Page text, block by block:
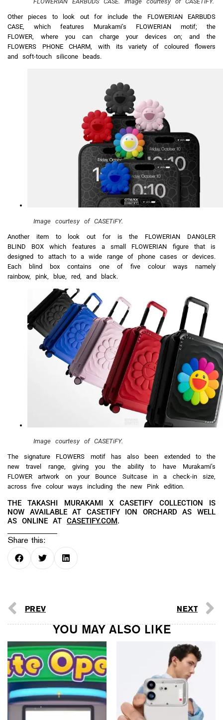
Other pieces to look out for include the FLOWERIAN EARBUDS
CASE, which features Murakami’s FLOWERIAN motif; the
FLOWER, where you can charge your devices on; and the
FLOWERS PHONE CHARM, with its variety of coloured flowers
and soft-touch silicone beads.
Image courtesy of CASETiFY.
Another item to look out for is the FLOWERIAN DANGLER
BLIND BOX which features a small FLOWERIAN figure that is
designed to attach to a wide range of phone cases or devices.
Each blind box contains one of five colour ways namely
rainbow, pink, blue, red, and black.
Image courtesy of CASETiFY.
The signature FLOWERS motif has also been extended to the
new travel range, giving you the ability to have Murakami’s
FLOWER artwork on your Bounce Suitcase in a check-in size,
across five colour ways including the new Pink edition.
THE TAKASHI MURAKAMI X CASETIFY COLLECTION IS
NOW AVAILABLE AT CASETIFY ION ORCHARD AS WELL
AS ONLINE AT CASETIFY.COM.
Share this:
PREV NEXT
YOU MAY ALSO LIKE